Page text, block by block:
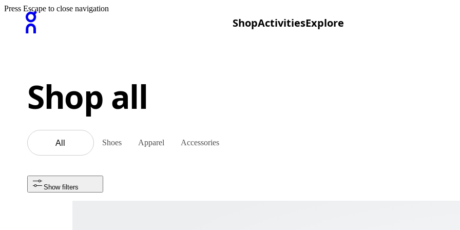
ShopActivitiesExplore
Press Escape to close navigation
Shop all
All Shoes Apparel Accessories
Show filters